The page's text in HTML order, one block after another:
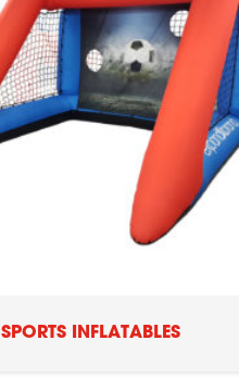
SPORTS INFLATABLES